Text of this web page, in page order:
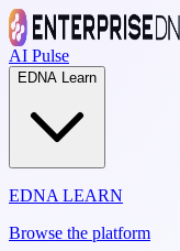
AI Pulse
EDNA Learn
EDNA LEARN
Browse the platform